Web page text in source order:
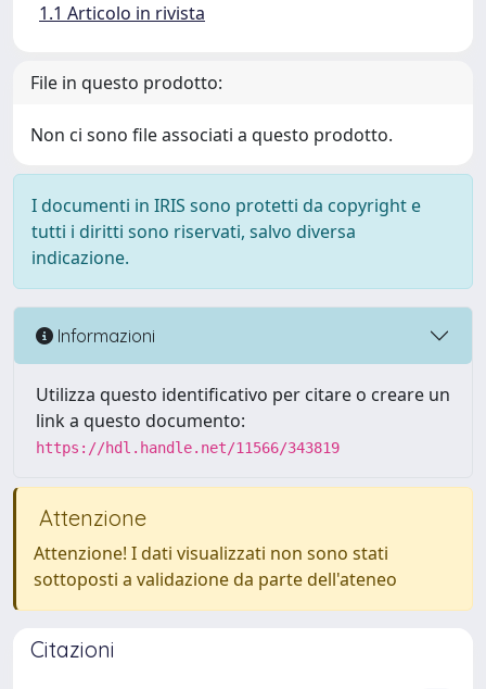
1.1 Articolo in rivista
File in questo prodotto:
Non ci sono file associati a questo prodotto.
I documenti in IRIS sono protetti da copyright e
tutti i diritti sono riservati, salvo diversa
indicazione.
Informazioni
Utilizza questo identificativo per citare o creare un
link a questo documento:
https://hdl.handle.net/11566/343819
Attenzione
Attenzione! I dati visualizzati non sono stati
sottoposti a validazione da parte dell'ateneo
Citazioni